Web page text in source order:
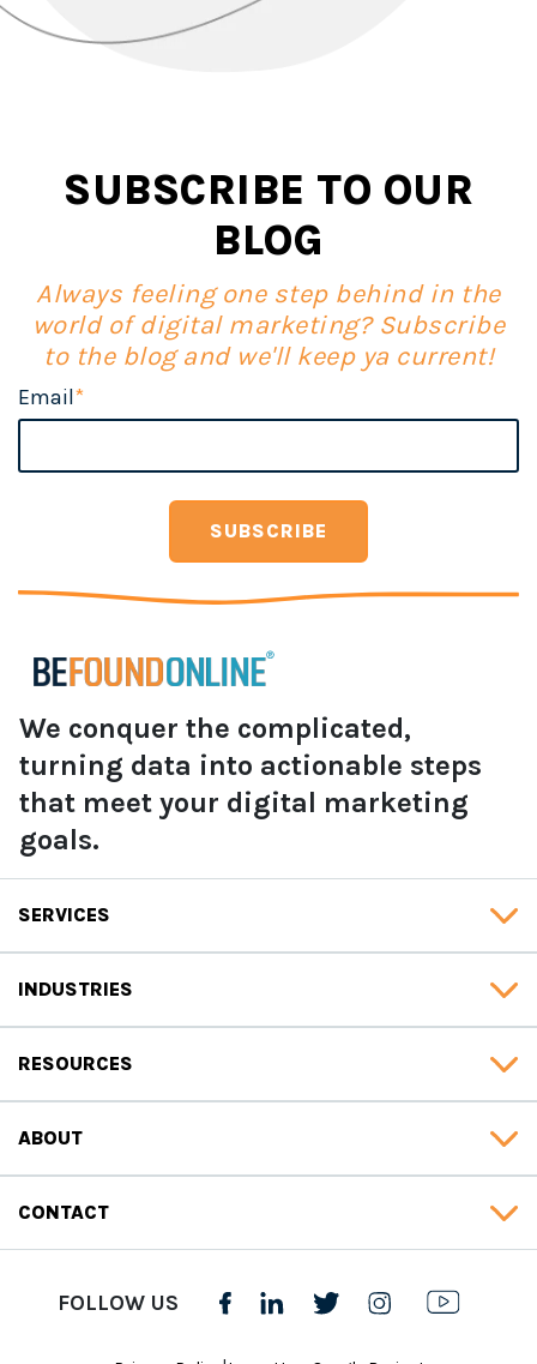
SUBSCRIBE TO OUR
BLOG
Always feeling one step behind in the
world of digital marketing? Subscribe
to the blog and we'll keep ya current!
Email*
We conquer the complicated,
turning data into actionable steps
that meet your digital marketing
goals.
SERVICES
INDUSTRIES
RESOURCES
ABOUT
CONTACT
FOLLOW US